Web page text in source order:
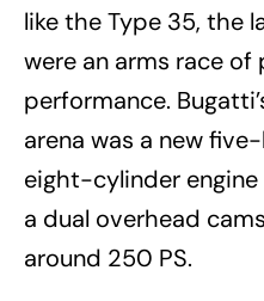
like the Type 35, the
were an arms race
performance.
arena was a new
eight-cylinder
a dual overhead
around 250 PS.